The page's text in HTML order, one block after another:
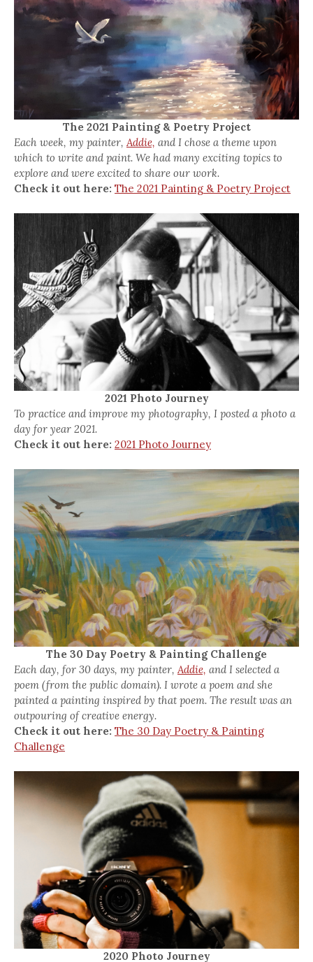
The 2021 Painting & Poetry Project
Each week, my painter,Addie, and I chose a theme upon
which to write and paint. We had many exciting topics to
explore and were excited to share our work.
Check it out here: The 2021 Painting & Poetry Project
2021 Photo Journey
To practice and improve my photography, I posted a photo a
day for year 2021.
Check it out here: 2021 Photo Journey
The 30 Day Poetry & Painting Challenge
Each day, for 30 days, my painter, Addie, and I selected a
poem (from the public domain). I wrote a poem and she
painted a painting inspired by that poem. The result was an
outpouring of creative energy.
Check it out here: The 30 Day Poetry & Painting
Challenge
2020 Photo Journey